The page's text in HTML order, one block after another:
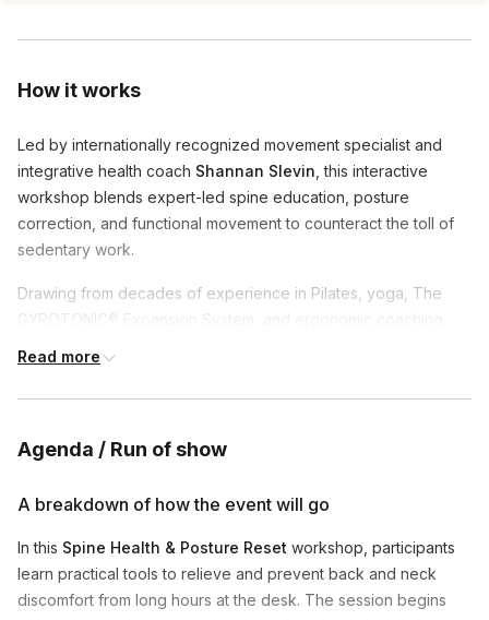
How it works
Led by internationally recognized movement specialist and
integrative health coach Shannan Slevin , this interactive
workshop blends expert-led spine education, posture
correction, and functional movement to counteract the toll of
sedentary work.
Drawing from decades of experience in Pilates, yoga, The
GYROTONIC® Expansion System, and ergonomic coaching,
support long-term well-being—all from your desk.
You’ll learn how to:
environments
Stretch and strengthen key muscle groups for better
posture and mobility
Optimize your workspace ergonomics for comfort,
Read more
Agenda / Run of show
A breakdown of how the event will go
In this Spine Health & Posture Reset workshop, participants
learn practical tools to relieve and prevent back and neck
discomfort from long hours at the desk. The session begins